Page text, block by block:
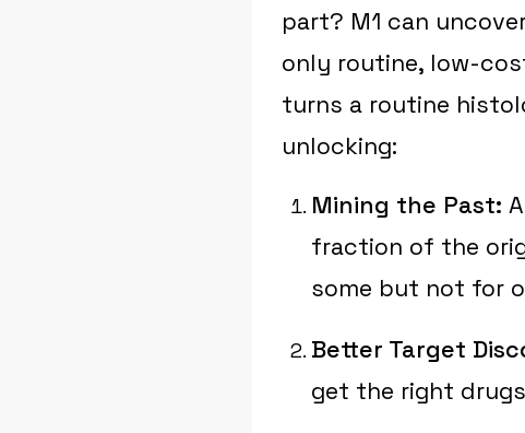
part? M1 can
only routine, low-
turns a routine
unlocking:
Mining the Past:
fraction of the
some but not for
Better Target
get the right